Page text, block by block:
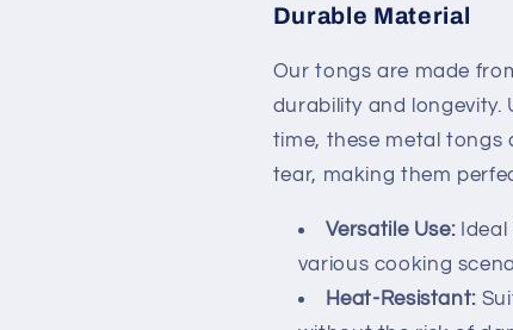
Durable Material
Our tongs are made
durability and
time, these metal tongs
tear, making them
Versatile Use:Ideal
various cooking
Heat-Resistant: